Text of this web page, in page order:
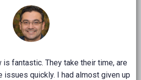
is fantastic. They take their time, are
issues quickly. I had almost given up